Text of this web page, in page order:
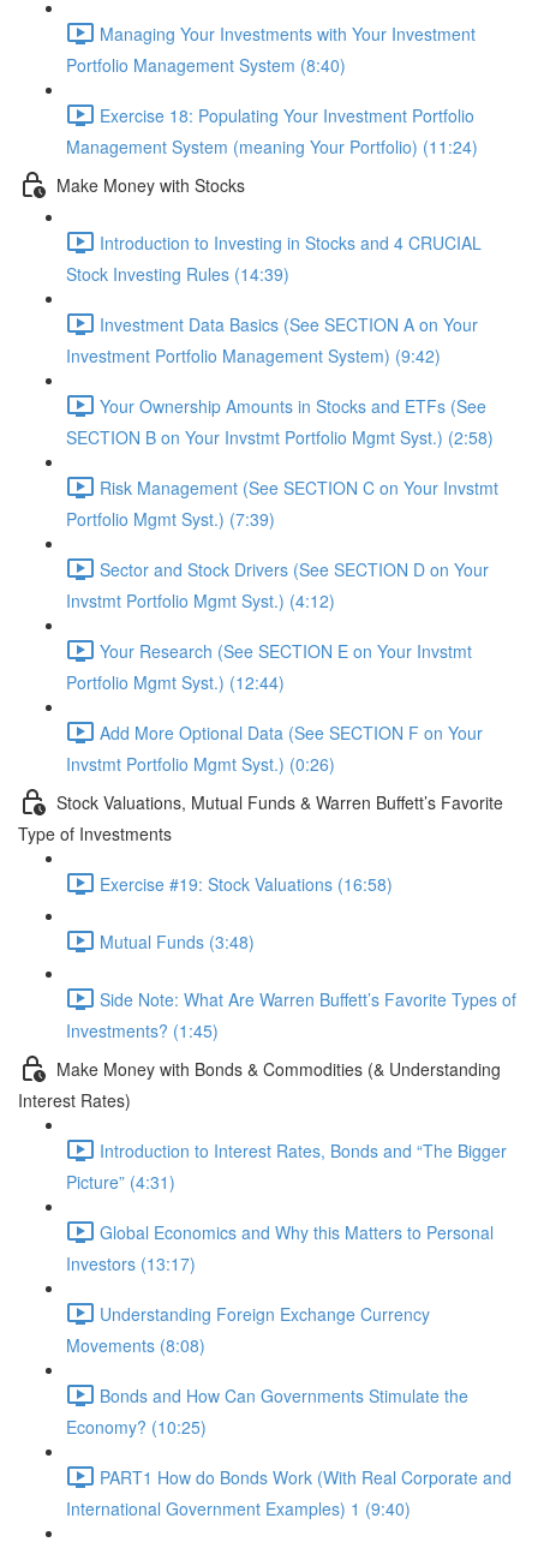
Managing Your Investments with Your Investment
Portfolio Management System (8:40)
Exercise 18: Populating Your Investment Portfolio
Management System (meaning Your Portfolio) (11:24)
Make Money with Stocks
Introduction to Investing in Stocks and 4 CRUCIAL
Stock Investing Rules (14:39)
Investment Data Basics (See SECTION A on Your
Investment Portfolio Management System) (9:42)
Your Ownership Amounts in Stocks and ETFs (See
SECTION B on Your Invstmt Portfolio Mgmt Syst.) (2:58)
Risk Management (See SECTION C on Your Invstmt
Portfolio Mgmt Syst.) (7:39)
Sector and Stock Drivers (See SECTION D on Your
Invstmt Portfolio Mgmt Syst.) (4:12)
Your Research (See SECTION E on Your Invstmt
Portfolio Mgmt Syst.) (12:44)
Add More Optional Data (See SECTION F on Your
Invstmt Portfolio Mgmt Syst.) (0:26)
Stock Valuations, Mutual Funds & Warren Buffett’s Favorite
Type of Investments
Exercise #19: Stock Valuations (16:58)
Mutual Funds (3:48)
Side Note: What Are Warren Buffett’s Favorite Types of
Investments? (1:45)
Make Money with Bonds & Commodities (& Understanding
Interest Rates)
Introduction to Interest Rates, Bonds and “The Bigger
Picture” (4:31)
Global Economics and Why this Matters to Personal
Investors (13:17)
Understanding Foreign Exchange Currency
Movements (8:08)
Bonds and How Can Governments Stimulate the
Economy? (10:25)
PART1 How do Bonds Work (With Real Corporate and
International Government Examples) 1 (9:40)